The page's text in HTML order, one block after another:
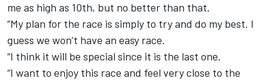
me as high as 10th, but no better than that.
“My plan for the race is simply to try and do my best. I
guess we won’t have an easy race.
“I think it will be special since it is the last one.
“I want to enjoy this race and feel very close to the